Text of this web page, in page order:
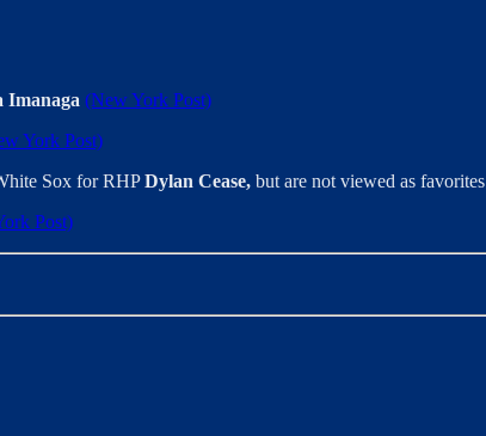
Imanaga (New York Post)
York Post)
Sox for RHPDylan Cease, but are not viewed as favorites
Post)